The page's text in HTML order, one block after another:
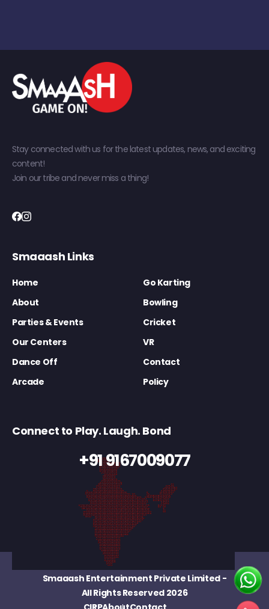
Stay connected with us for the latest updates, news, and exciting
content!
Join our tribe and never miss a thing!
Smaaash Links
Home
Go Karting
About
Bowling
Parties & Events
Cricket
Our Centers
VR
Dance Off
Contact
Arcade
Policy
Connect to Play. Laugh. Bond
+91 9167009077
Smaaash Entertainment Private Limited-
All Rights Reserved 2026